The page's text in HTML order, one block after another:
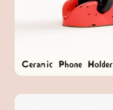
Ceramic Phone Holder